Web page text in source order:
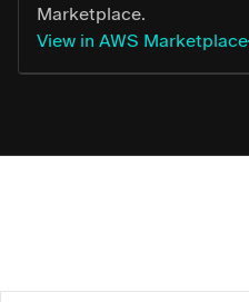
Marketplace.
View in AWS Marketplace